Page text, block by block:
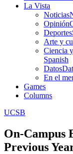
La Vista
Noticias
Opinión
Deportes
Arte y
Ciencia
Spanish
Datos
En el
Games
Columns
UCSB
On-Campus
Previous